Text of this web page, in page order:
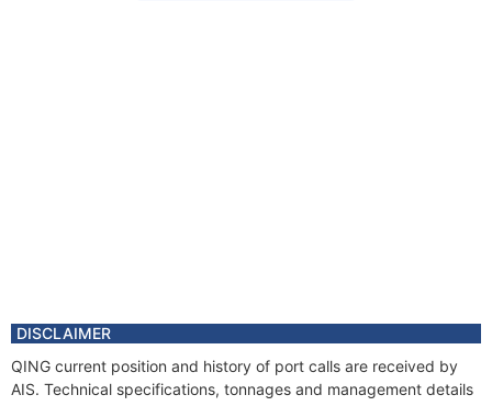
DISCLAIMER
QING current position and history of port calls are received by
AIS. Technical specifications, tonnages and management details